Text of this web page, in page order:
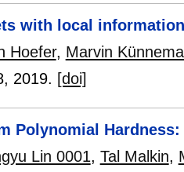
with local information
Hoefer, Marvin
, 2019. [doi]
Polynomial
Lin 0001, Tal Malkin,